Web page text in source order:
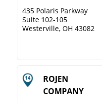
435 Polaris Parkway
Suite 102-105
Westerville, OH 43082
ROJEN
COMPANY